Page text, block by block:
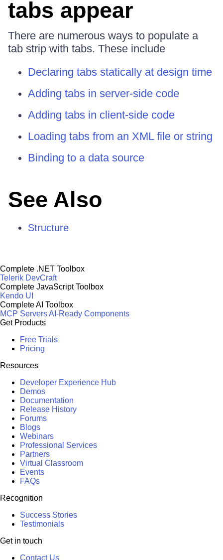
tabs appear
There are numerous ways to populate a
tab strip with tabs. These include
Declaring tabs statically at design time
Adding tabs in server-side code
Adding tabs in client-side code
Loading tabs from an XML file or string
Binding to a data source
See Also
Structure
Complete .NET Toolbox
Telerik DevCraft
Complete JavaScript Toolbox
Kendo UI
Complete AI Toolbox
MCP ServersAI-Ready Components
Get Products
Free Trials
Pricing
Resources
Developer Experience Hub
Demos
Documentation
Release History
Forums
Blogs
Webinars
Professional Services
Partners
Virtual Classroom
Events
FAQs
Recognition
Success Stories
Testimonials
Get in touch
Contact Us